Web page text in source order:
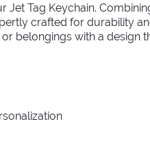
Tag Keychain.
crafted for durability
belongings with a design